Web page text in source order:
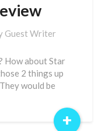
Guest Writer
How about Star
2 things up
would be
+